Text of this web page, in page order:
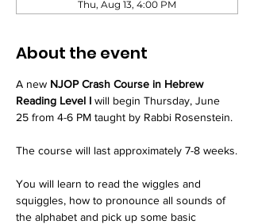
Thu, Aug 13, 4:00 PM
About the event
A new NJOP Crash Course in Hebrew
Reading Level I will begin Thursday, June
25 from 4-6 PM taught by Rabbi Rosenstein.
The course will last approximately 7-8 weeks.
You will learn to read the wiggles and
squiggles, how to pronounce all sounds of
the alphabet and pick up some basic